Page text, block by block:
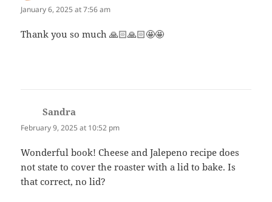
January 6, 2025 at 7:56 am
Thank you so much 🙏🏻🙏🏻🤩🤩
Sandra
February 9, 2025 at 10:52 pm
Wonderful book! Cheese and Jalepeno recipe does
not state to cover the roaster with a lid to bake. Is
that correct, no lid?